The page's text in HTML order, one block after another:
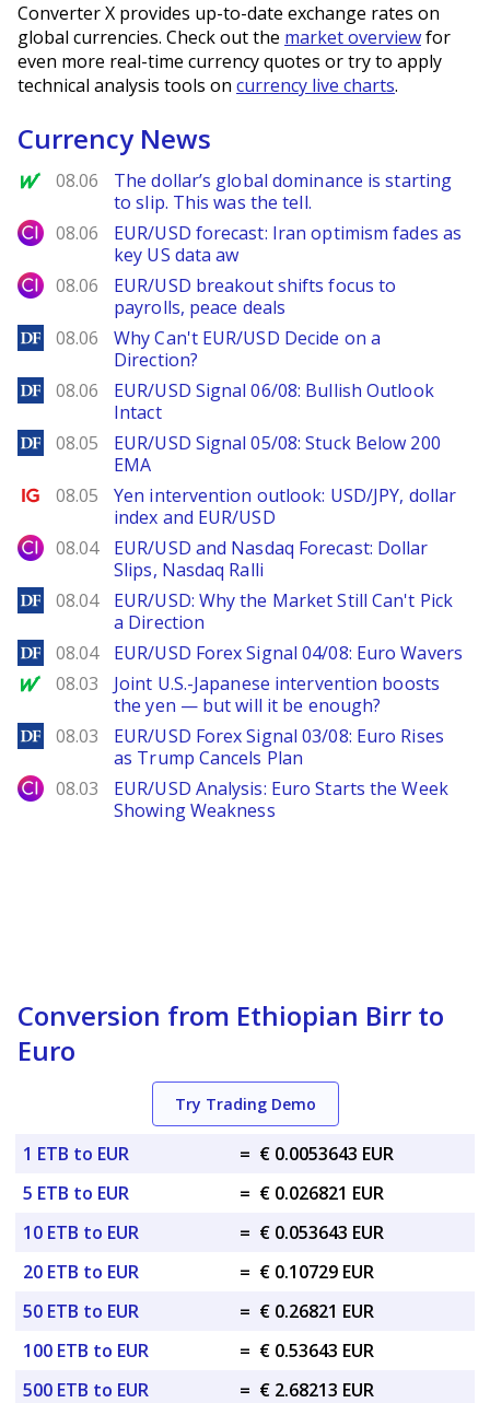
Converter X provides up-to-date exchange rates on
global currencies. Check out the market overviewfor
even more real-time currency quotes or try to apply
technical analysis tools on currency live charts.
Currency News
MarketWatch
08.06
The dollar’s global dominance is starting
to slip. This was the tell.
City Index
08.06
EUR/USD forecast: Iran optimism fades as
key US data aw
City Index
08.06
EUR/USD breakout shifts focus to
payrolls, peace deals
DailyForex
08.06
Why Can't EUR/USD Decide on a
Direction?
DailyForex
08.06
EUR/USD Signal 06/08: Bullish Outlook
Intact
DailyForex
08.05
EUR/USD Signal 05/08: Stuck Below 200
EMA
Ig.com
08.05
Yen intervention outlook: USD/JPY, dollar
index and EUR/USD
City Index
08.04
EUR/USD and Nasdaq Forecast: Dollar
Slips, Nasdaq Ralli
DailyForex
08.04
EUR/USD: Why the Market Still Can't Pick
a Direction
DailyForex
08.04 EUR/USD Forex Signal 04/08: Euro Wavers
MarketWatch
08.03
Joint U.S.-Japanese intervention boosts
the yen — but will it be enough?
DailyForex
08.03
EUR/USD Forex Signal 03/08: Euro Rises
as Trump Cancels Plan
City Index
08.03
EUR/USD Analysis: Euro Starts the Week
Showing Weakness
Conversion from Ethiopian Birr to
Euro
Try Trading Demo
1 ETB to EUR = € 0.0053643 EUR
5 ETB to EUR
= € 0.026821 EUR
10 ETB to EUR
= € 0.053643 EUR
20 ETB to EUR
= € 0.10729 EUR
50 ETB to EUR
= € 0.26821 EUR
100 ETB to EUR
= € 0.53643 EUR
500 ETB to EUR
= € 2.68213 EUR